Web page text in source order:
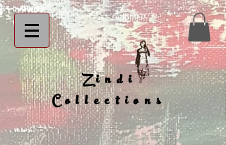
Zindi
Collections